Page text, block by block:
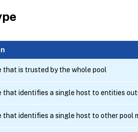
is trusted by the whole pool
identifies a single host to entities
identifies a single host to other pool